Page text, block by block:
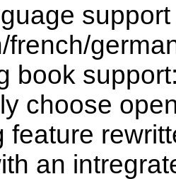
support
french/
book
choose
feature
an